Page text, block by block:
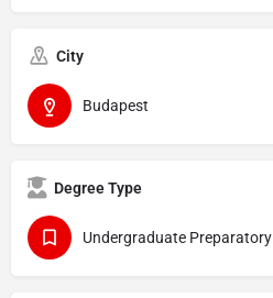
City
Budapest
Degree Type
Undergraduate Preparatory